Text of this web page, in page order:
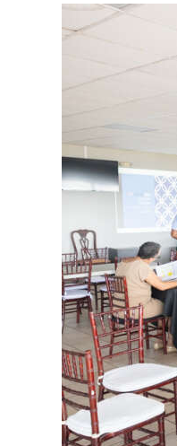
Business
Podcast
Classifieds
Obituaries
Weather